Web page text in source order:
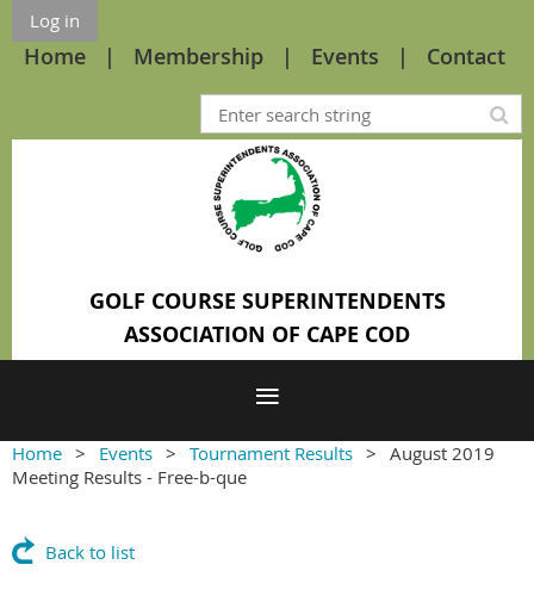
Log in
Home Membership Events Contact
GOLF COURSE SUPERINTENDENTS
ASSOCIATION OF CAPE COD
Home Events Tournament Results
August 2019
Meeting Results - Free-b-que
Back to list